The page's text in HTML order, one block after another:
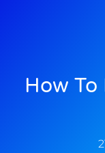
How To